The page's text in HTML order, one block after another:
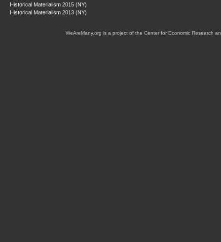
Historical Materialism 2015 (NY)
Historical Materialism 2013 (NY)
WeAreMany.org is a project of the Center for Economic Research